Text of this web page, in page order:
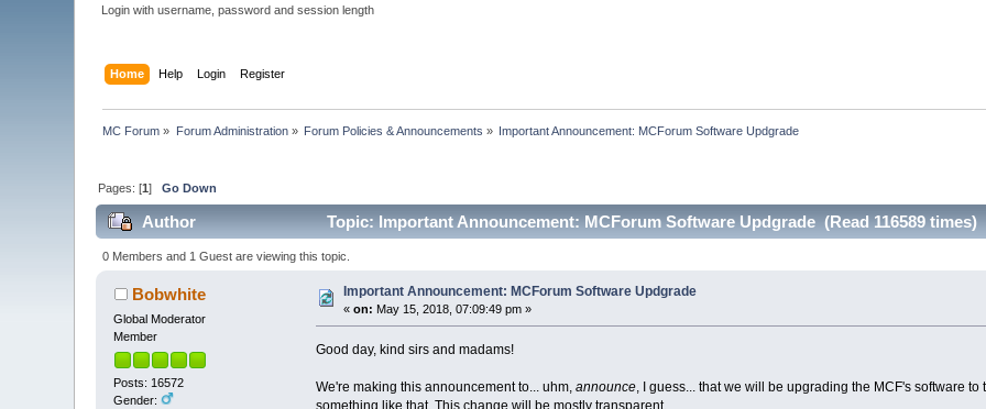
Login with username, password and session length
Home Help Login Register
MC Forum » Forum Administration» Forum Policies & Announcements » Important Announcement: MCForum Software Updgrade
Pages: [1]Go Down
Author Topic: Important Announcement: MCForum Software Updgrade (Read 116589 times)
0 Members and 1 Guest are viewing this topic.
Bobwhite
Global Moderator
Member
Posts: 16572
Gender:
Important Announcement: MCForum Software Updgrade
«on: May 15, 2018, 07:09:49 pm »
Good day, kind sirs and madams!
We're making this announcement to... uhm, announce, I guess... that we will be upgrading the MCF's software
something like that. This change will be mostly transparent.